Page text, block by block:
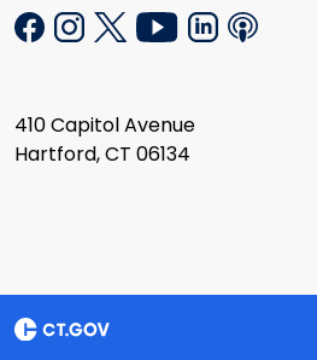
410 Capitol Avenue
Hartford, CT 06134